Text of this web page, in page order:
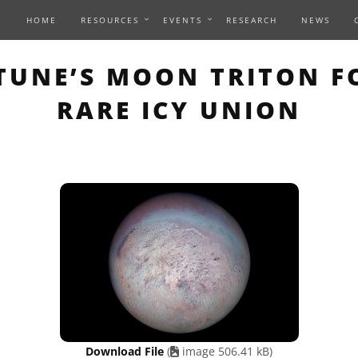
HOME RESOURCES EVENTS RESEARCH NEWS
DESCRIBES AN
MOON TRITON
RARE ICY UNION
Download File ( image 506.41 kB)